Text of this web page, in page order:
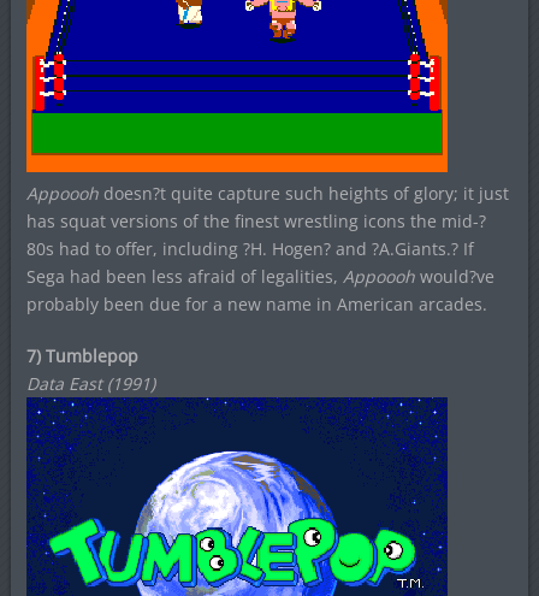
Appooohdoesn?t quite capture such heights of glory; it just
has squat versions of the finest wrestling icons the mid-?
80s had to offer, including ?H. Hogen? and ?A.Giants.? If
Sega had been less afraid of legalities, Appooohwould?ve
probably been due for a new name in American arcades.
7) Tumblepop
Data East (1991)